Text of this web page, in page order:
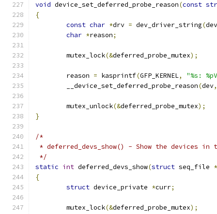
void device_set_deferred_probe_reason(const
{
const char *drv = dev_driver_string(dev
char *reason;
	mutex_lock
(&deferred_probe_mutex);
	reason
= kasprintf(GFP_KERNEL,
"%s:
	__device_set_deferred_probe_reason
(dev,
	mutex_unlock
(&deferred_probe_mutex);
}
/*
* deferred_devs_show() - Show the devices
*/
static int deferred_devs_show(struct seq_file *
{
struct device_private *curr;
	mutex_lock
(&deferred_probe_mutex);